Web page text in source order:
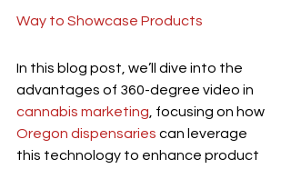
Way to Showcase Products
In this blog post, we’ll dive into the
advantages of 360-degree video in
cannabis marketing , focusing on how
Oregon dispensaries can leverage
this technology to enhance product